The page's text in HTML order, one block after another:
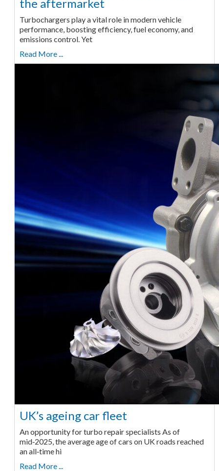
the aftermarket
Turbochargers play a vital role in modern vehicle
performance, boosting efficiency, fuel economy, and
emissions control. Yet
Read More ...
UK’s ageing car fleet
An opportunity for turbo repair specialists As of
mid‑2025, the average age of cars on UK roads reached
an all‑time hi
Read More ...